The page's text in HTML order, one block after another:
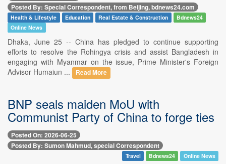
Posted By: Special Correspondent, from Beijing, bdnews24.com
Health & Lifestyle Education Real Estate & Construction
Bdnews24
Online News
Dhaka, June 25 -- China has pledged to continue supporting
efforts to resolve the Rohingya crisis and assist Bangladesh in
engaging with Myanmar on the issue, Prime Minister's Foreign
Advisor Humaiun ...
Read More
BNP seals maiden MoU with
Communist Party of China to forge ties
Posted On: 2026-06-25
Posted By: Sumon Mahmud, special Correspondent
Travel Bdnews24 Online News